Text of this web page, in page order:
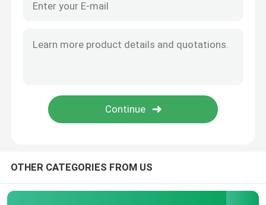
Honeywell Module
Foxboro DCS
B&R PLC Module
OTHER CATEGORIES FROM US